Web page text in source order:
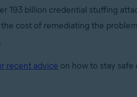
193 billion credential stuffing
cost of remediating the
recent advice on how to stay safe